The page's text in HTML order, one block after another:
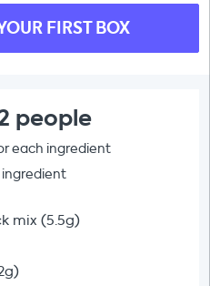
FIRST BOX
people
each ingredient
ingredient
mix (5.5g)